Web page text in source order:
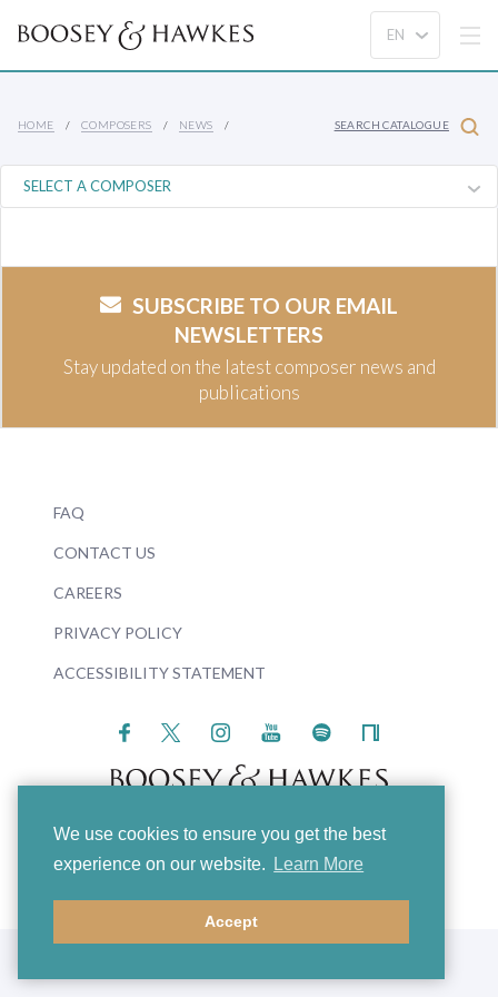
We use cookies to ensure you get the best
experience on our website.
Learn More
Accept
HOME COMPOSERS NEWS SEARCH CATALOGUE
SUBSCRIBE TO OUR EMAIL
NEWSLETTERS
Stay updated on the latest composer news and
publications
FAQ
CONTACT US
CAREERS
PRIVACY POLICY
ACCESSIBILITY STATEMENT